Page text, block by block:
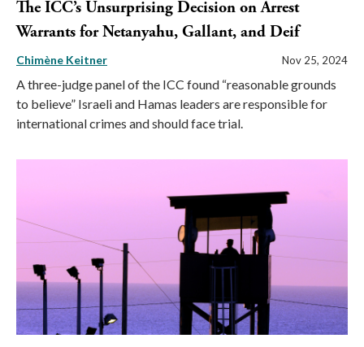
The ICC’s Unsurprising Decision on Arrest
Warrants for Netanyahu, Gallant, and Deif
Chimène Keitner Nov 25, 2024
A three-judge panel of the ICC found “reasonable grounds
to believe” Israeli and Hamas leaders are responsible for
international crimes and should face trial.